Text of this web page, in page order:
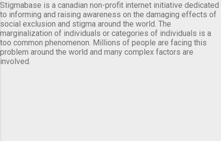
Stigmabase is a canadian non-profit internet initiative dedicated
to informing and raising awareness on the damaging effects of
social exclusion and stigma around the world. The
marginalization of individuals or categories of individuals is a
too common phenomenon. Millions of people are facing this
problem around the world and many complex factors are
involved.